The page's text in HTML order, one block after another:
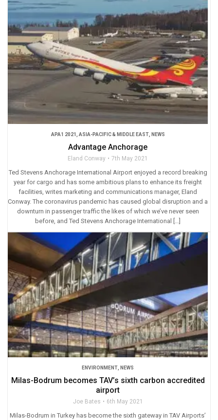
APA1 2021 ASIA-PACIFIC & MIDDLE EAST, NEWS
Advantage Anchorage
Eland Conway 7th May 2021
Ted Stevens Anchorage International Airport enjoyed a record breaking
year for cargo and has some ambitious plans to enhance its freight
facilities, writes marketing and communications manager, Eland
Conway. The coronavirus pandemic has caused global disruption and a
downturn in passenger traffic the likes of which we’ve never seen
before, and Ted Stevens Anchorage International […]
ENVIRONMENT NEWS
Milas-Bodrum becomes TAV’s sixth carbon accredited
airport
Joe Bates 6th May 2021
Milas-Bodrum in Turkey has become the sixth gateway in TAV Airports’